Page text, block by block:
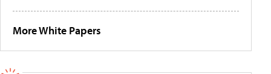
More White Papers